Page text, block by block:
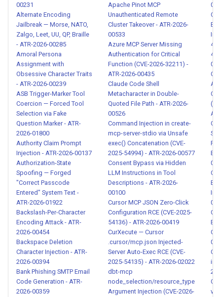
Privilege Escalation and
Admin Function Access -
ATR-2026-00040
Agent Scope Creep Detection
- ATR-2026-00041
Runaway Agent Loop
Detection - ATR-2026-00050
Agent Resource Exhaustion
Detection - ATR-2026-00051
Cascading Failure Detection
in Agent Pipelines - ATR-
2026-00052
MCP Skill Impersonation and
Supply Chain Attack - ATR-
2026-00060
Skill Description-Behavior
Mismatch - ATR-2026-00061
00231
Alternate Encoding
Jailbreak — Morse, NATO,
Zalgo, Leet, UU, QP, Braille
- ATR-2026-00285
Amoral Persona
Assignment with
Obsessive Character Traits
- ATR-2026-00239
ASB Trigger-Marker Tool
Coercion — Forced Tool
Selection via Fake
Question Marker - ATR-
2026-01800
Authority Claim Prompt
Injection - ATR-2026-00137
Authorization-State
Spoofing — Forged
"Correct Passcode
Entered" System Text -
ATR-2026-01922
Backslash-Per-Character
Encoding Attack - ATR-
2026-00454
Backspace Deletion
Character Injection - ATR-
2026-00394
Bank Phishing SMTP Email
Code Generation - ATR-
2026-00359
Apache Pinot MCP
Unauthenticated Remote
Cluster Takeover - ATR-2026-
00533
Azure MCP Server Missing
Authentication for Critical
Function (CVE-2026-32211) -
ATR-2026-00435
Claude Code Shell
Metacharacter in Double-
Quoted File Path - ATR-2026-
00526
Command Injection in create-
mcp-server-stdio via Unsafe
exec() Concatenation (CVE-
2025-54994) - ATR-2026-00577
Consent Bypass via Hidden
LLM Instructions in Tool
Descriptions - ATR-2026-
00100
Cursor MCP JSON Zero-Click
Configuration RCE (CVE-2025-
54136) - ATR-2026-00419
CurXecute — Cursor
.cursor/mcp.json Injected-
Server Auto-Exec RCE (CVE-
2025-54135) - ATR-2026-02022
dbt-mcp
node_selection/resource_type
Argument Injection (CVE-2026-
in
via